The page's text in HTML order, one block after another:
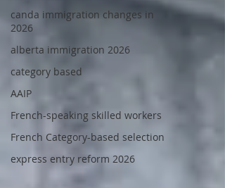
canda immigration changes in
2026
alberta immigration 2026
category based
AAIP
French-speaking skilled workers
French Category-based selection
express entry reform 2026